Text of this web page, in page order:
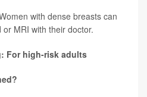
with dense breasts can
MRI with their doctor.
For high-risk adults